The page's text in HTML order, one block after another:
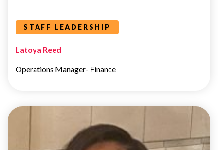
Leaders Categories
STAFF LEADERSHIP
Latoya Reed
Operations Manager- Finance